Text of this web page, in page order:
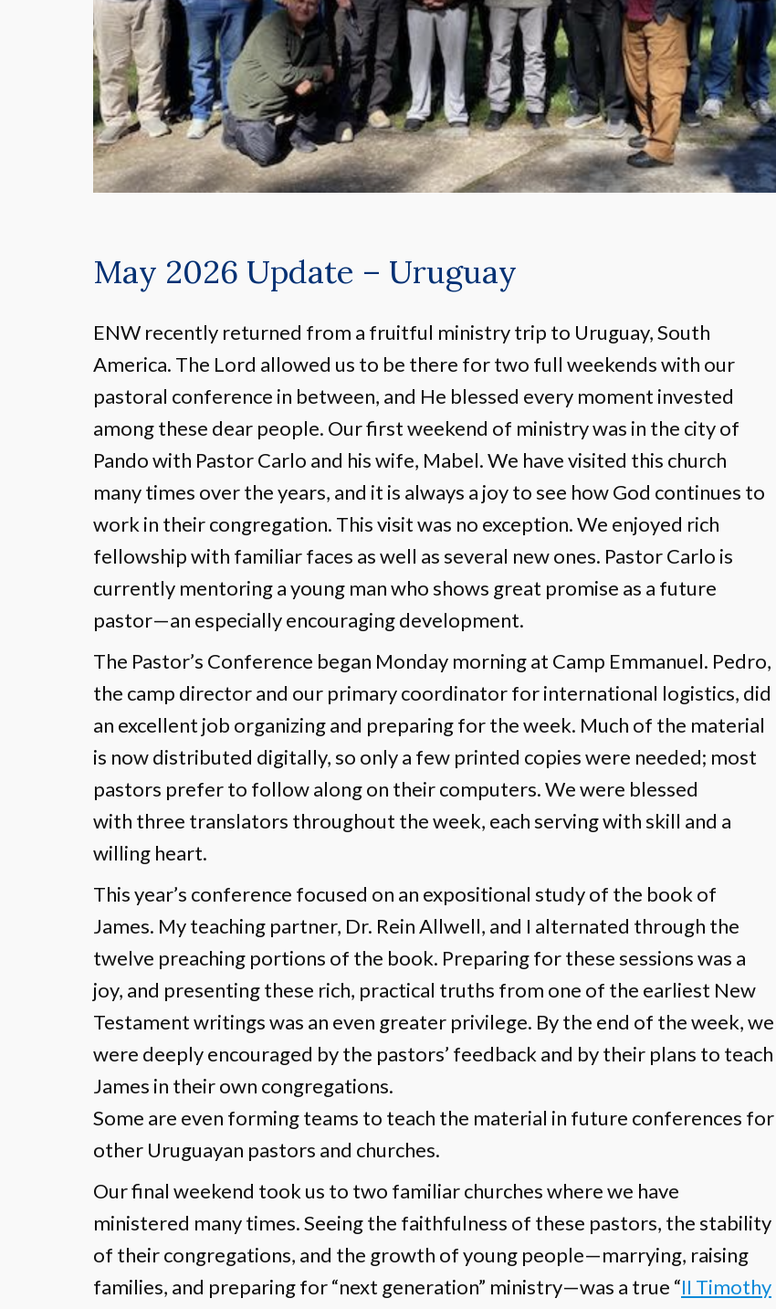
May 2026 Update – Uruguay
ENW recently returned from a fruitful ministry trip to Uruguay, South
America. The Lord allowed us to be there for two full weekends with our
pastoral conference in between, and He blessed every moment invested
among these dear people. Our first weekend of ministry was in the city of
Pando with Pastor Carlo and his wife, Mabel. We have visited this church
many times over the years, and it is always a joy to see how God continues to
work in their congregation. This visit was no exception. We enjoyed rich
fellowship with familiar faces as well as several new ones. Pastor Carlo is
currently mentoring a young man who shows great promise as a future
pastor—an especially encouraging development.
The Pastor’s Conference began Monday morning at Camp Emmanuel. Pedro,
the camp director and our primary coordinator for international logistics, did
an excellent job organizing and preparing for the week. Much of the material
is now distributed digitally, so only a few printed copies were needed; most
pastors prefer to follow along on their computers. We were blessed
with three translators throughout the week, each serving with skill and a
willing heart.
This year’s conference focused on an expositional study of the book of
James. My teaching partner, Dr. Rein Allwell, and I alternated through the
twelve preaching portions of the book. Preparing for these sessions was a
joy, and presenting these rich, practical truths from one of the earliest New
Testament writings was an even greater privilege. By the end of the week, we
were deeply encouraged by the pastors’ feedback and by their plans to teach
James in their own congregations.
Some are even forming teams to teach the material in future conferences for
other Uruguayan pastors and churches.
Our final weekend took us to two familiar churches where we have
ministered many times. Seeing the faithfulness of these pastors, the stability
of their congregations, and the growth of young people—marrying, raising
families, and preparing for “next generation” ministry—was a true “II Timothy